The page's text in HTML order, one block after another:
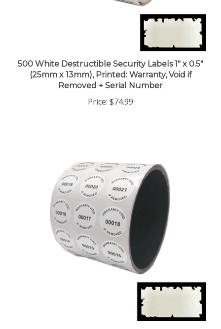
500 White Destructible Security Labels 1" x 0.5"
(25mm x 13mm), Printed: Warranty, Void if
Removed + Serial Number
Price:$74.99
1,000 White Destructible Security Labels,